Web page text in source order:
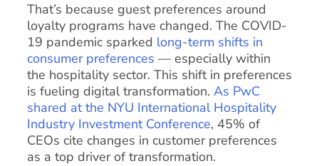
That’s because guest preferences around
loyalty programs have changed. The COVID-
19 pandemic sparked long-term shifts in
consumer preferences — especially within
the hospitality sector. This shift in preferences
is fueling digital transformation. As PwC
shared at the NYU International Hospitality
Industry Investment Conference, 45% of
CEOs cite changes in customer preferences
as a top driver of transformation.